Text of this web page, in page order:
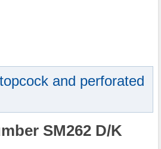
and perforated
SM262 D/K